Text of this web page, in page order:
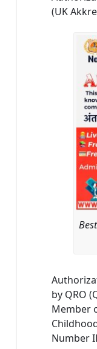
(UK
by QRO
Member
Number